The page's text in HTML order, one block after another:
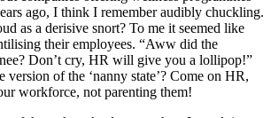
ago, I think I remember audibly chuckling.
as a derisive snort? To me it seemed like
their employees. “Aww did the
Don’t cry, HR will give you a lollipop!”
version of the ‘nanny state’? Come on HR,
workforce, not parenting them!